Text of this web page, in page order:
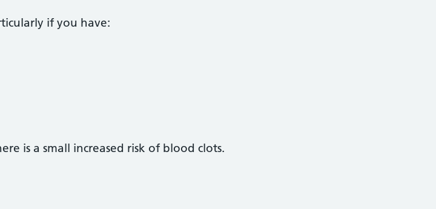
if you have:
is a small increased risk of blood clots.